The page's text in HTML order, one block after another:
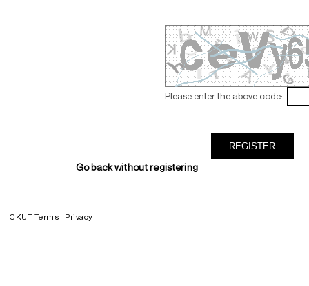
Please enter the above code:
Go back without registering
CKUT Terms Privacy